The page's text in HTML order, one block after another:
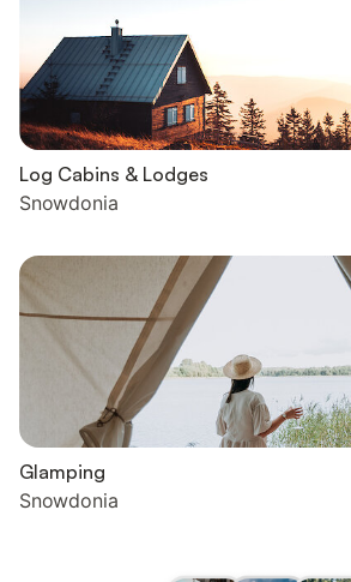
Log Cabins & Lodges
Snowdonia
Glamping
Snowdonia